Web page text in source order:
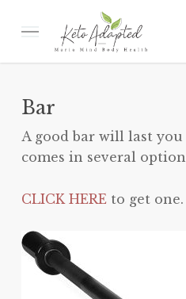
Menu
Bar
A good bar will last
comes in several
CLICK HEREto get one.